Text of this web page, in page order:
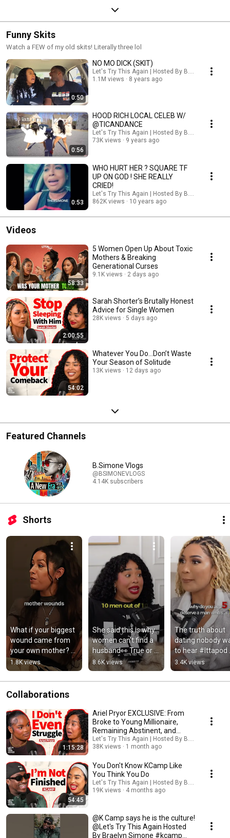
Funny Skits
Watch a FEW of my old skits! Literally three lol
0:50
NO MO DICK (SKIT)
Let's Try This Again | Hosted By B. Simone
1.1M views
8 years ago
0:56
HOOD RICH LOCAL CELEB W/
@TICANDANCE
Let's Try This Again | Hosted By B. Simone
73K views
9 years ago
0:53
WHO HURT HER ? SQUARE TF
UP ON GOD ! SHE REALLY
CRIED!
Let's Try This Again | Hosted By B. Simone
862K views
10 years ago
Videos
58:33
5 Women Open Up About Toxic
Mothers & Breaking
Generational Curses
9.1K views 2 days ago
2:00:55
Sarah Shorter’s Brutally Honest
Advice for Single Women
28K views 5 days ago
54:02
Whatever You Do...Don’t Waste
Your Season of Solitude
13K views 12 days ago
Featured Channels
B.Simone Vlogs
@BSIMONEVLOGS
4.14K subscribers
Shorts
What if your biggest
wound came from
your own mother? 👀
@Let's Try This
Again | Hosted By B.
Simone
1.8K views
She said this is why
women can’t find a
husband👀 True or
false? #lttapod
@Let's Try This
Again | Hosted By B.
8.6K views
The truth about
dating nobody
to hear #lttapod
@Let's Try This
Again | Hosted
Simone
3.4K views
Collaborations
1:15:28
Ariel Pryor EXCLUSIVE: From
Broke to Young Millionaire,
Remaining Abstinent, and
Trusting God
Let's Try This Again | Hosted By B. Simone and
38K views
1 month ago
54:45
You Don't Know KCamp Like
You Think You Do
Let's Try This Again | Hosted By B. Simone and
19K views
4 months ago
@K Camp says he is the culture!
@Let's Try This Again Hosted
By Braelyn Simone #kcamp